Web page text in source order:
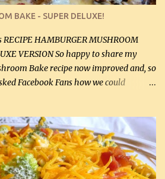
(60 mL) 3 yellow onions, sliced 8 oz
(250 g) (fresh would be even better...
BAKE - SUPER DELUXE!
HAMBURGER MUSHROOM
VERSION So happy to share my
Bake recipe now improved and, so
Facebook Fans how we could
as many of those suggestions as I
I used a combination of Swiss
on top. I added garlic, green
increased the amount of ground